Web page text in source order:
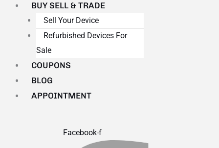
BUY SELL & TRADE
Sell Your Device
Refurbished Devices For
Sale
COUPONS
BLOG
APPOINTMENT
Facebook-f